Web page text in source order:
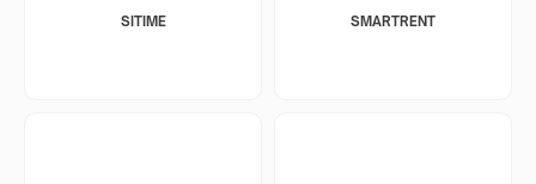
SITIME SMARTRENT